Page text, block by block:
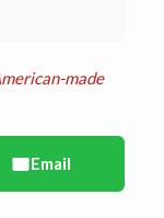
made
Email